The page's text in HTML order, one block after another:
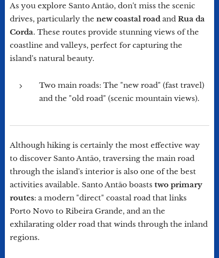
As you explore Santo Antão, don't miss the scenic
drives, particularly the new coastal road and Rua da
Corda. These routes provide stunning views of the
coastline and valleys, perfect for capturing the
island's natural beauty.
Two main roads: The "new road" (fast travel)
and the "old road" (scenic mountain views).
Although hiking is certainly the most effective way
to discover Santo Antão, traversing the main road
through the island's interior is also one of the best
activities available. Santo Antão boasts two primary
routes: a modern "direct" coastal road that links
Porto Novo to Ribeira Grande, and an the
exhilarating older road that winds through the inland
regions.